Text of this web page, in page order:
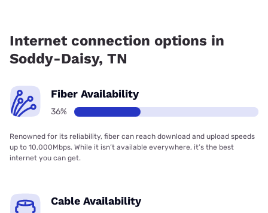
Internet connection options in
Soddy-Daisy, TN
Fiber Availability
36%
Renowned for its reliability, fiber can reach download and upload speeds
up to 10,000Mbps. While it isn’t available everywhere, it’s the best
internet you can get.
Cable Availability